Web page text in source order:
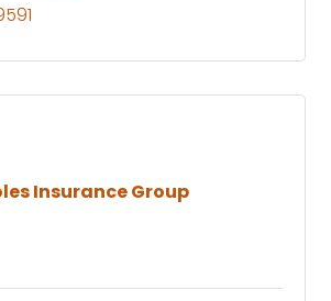
Insurance Group